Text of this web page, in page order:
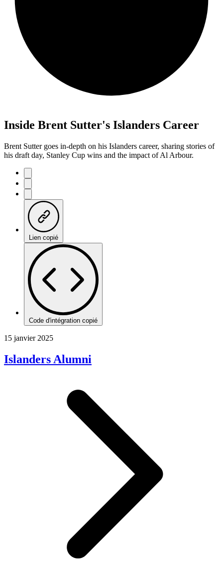
Inside Brent Sutter's Islanders Career
Brent Sutter goes in-depth on his Islanders career, sharing stories of
his draft day, Stanley Cup wins and the impact of Al Arbour.
Lien copié
Code d'intégration copié
15 janvier 2025
Islanders Alumni